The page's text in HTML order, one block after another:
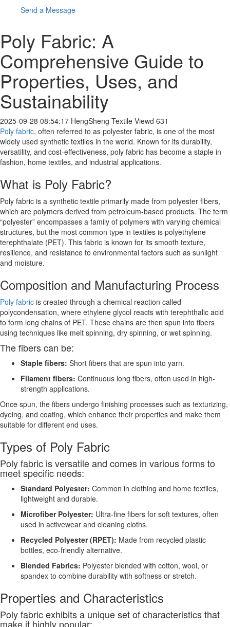
Send a Message
Poly Fabric: A
Comprehensive Guide to
Properties, Uses, and
Sustainability
2025-09-28 08:54:17 HengSheng Textile Viewd 631
Poly fabric, often referred to as polyester fabric, is one of the most
widely used synthetic textiles in the world. Known for its durability,
versatility, and cost-effectiveness, poly fabric has become a staple in
fashion, home textiles, and industrial applications.
What is Poly Fabric?
Poly fabric is a synthetic textile primarily made from polyester fibers,
which are polymers derived from petroleum-based products. The term
“polyester” encompasses a family of polymers with varying chemical
structures, but the most common type in textiles is polyethylene
terephthalate (PET). This fabric is known for its smooth texture,
resilience, and resistance to environmental factors such as sunlight
and moisture.
Composition and Manufacturing Process
Poly fabric is created through a chemical reaction called
polycondensation, where ethylene glycol reacts with terephthalic acid
to form long chains of PET. These chains are then spun into fibers
using techniques like melt spinning, dry spinning, or wet spinning.
The fibers can be:
Staple fibers: Short fibers that are spun into yarn.
Filament fibers: Continuous long fibers, often used in high-
strength applications.
Once spun, the fibers undergo finishing processes such as texturizing,
dyeing, and coating, which enhance their properties and make them
suitable for different end uses.
Types of Poly Fabric
Poly fabric is versatile and comes in various forms to
meet specific needs:
Standard Polyester: Common in clothing and home textiles,
lightweight and durable.
Microfiber Polyester: Ultra-fine fibers for soft textures, often
used in activewear and cleaning cloths.
Recycled Polyester (RPET): Made from recycled plastic
bottles, eco-friendly alternative.
Blended Fabrics: Polyester blended with cotton, wool, or
spandex to combine durability with softness or stretch.
Properties and Characteristics
Poly fabric exhibits a unique set of characteristics that
make it highly popular: